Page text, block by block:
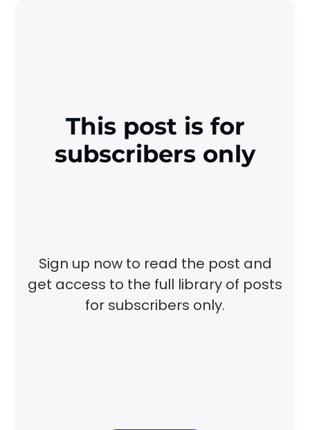
This post is for
subscribers only
Sign up now to read the post and
get access to the full library of posts
for subscribers only.